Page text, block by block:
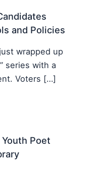
and Policies
wrapped up
series with a
Voters […]
Poet